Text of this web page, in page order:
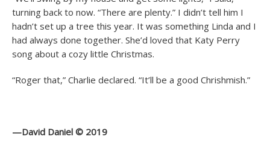
turning back to now. “There are plenty.” I didn’t tell him I
hadn’t set up a tree this year. It was something Linda and I
had always done together. She’d loved that Katy Perry
song about a cozy little Christmas.
“Roger that,” Charlie declared. “It’ll be a good Chrishmish.”
—David Daniel © 2019